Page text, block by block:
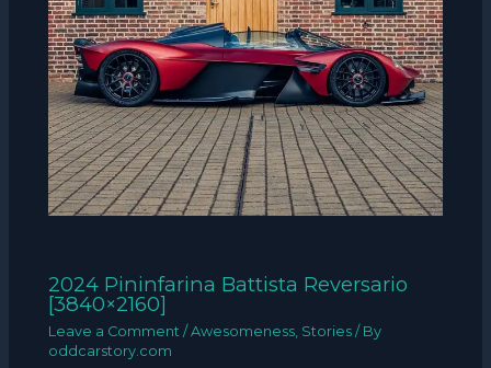
2024 Pininfarina Battista Reversario
[3840×2160]
Leave a Comment /Awesomeness Stories / By
oddcarstory.com